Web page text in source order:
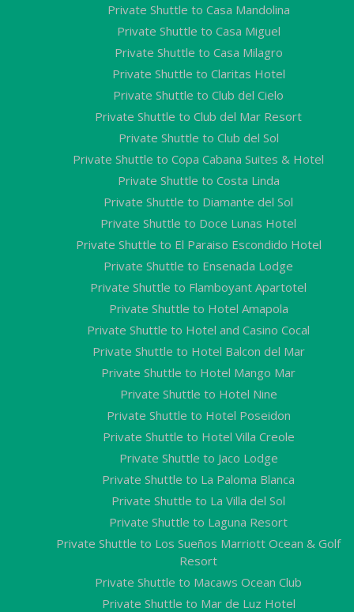
Private Shuttle to Casa Mandolina
Private Shuttle to Casa Miguel
Private Shuttle to Casa Milagro
Private Shuttle to Claritas Hotel
Private Shuttle to Club del Cielo
Private Shuttle to Club del Mar Resort
Private Shuttle to Club del Sol
Private Shuttle to Copa Cabana Suites & Hotel
Private Shuttle to Costa Linda
Private Shuttle to Diamante del Sol
Private Shuttle to Doce Lunas Hotel
Private Shuttle to El Paraiso Escondido Hotel
Private Shuttle to Ensenada Lodge
Private Shuttle to Flamboyant Apartotel
Private Shuttle to Hotel Amapola
Private Shuttle to Hotel and Casino Cocal
Private Shuttle to Hotel Balcon del Mar
Private Shuttle to Hotel Mango Mar
Private Shuttle to Hotel Nine
Private Shuttle to Hotel Poseidon
Private Shuttle to Hotel Villa Creole
Private Shuttle to Jaco Lodge
Private Shuttle to La Paloma Blanca
Private Shuttle to La Villa del Sol
Private Shuttle to Laguna Resort
Private Shuttle to Los Sueños Marriott Ocean & Golf
Resort
Private Shuttle to Macaws Ocean Club
Private Shuttle to Mar de Luz Hotel